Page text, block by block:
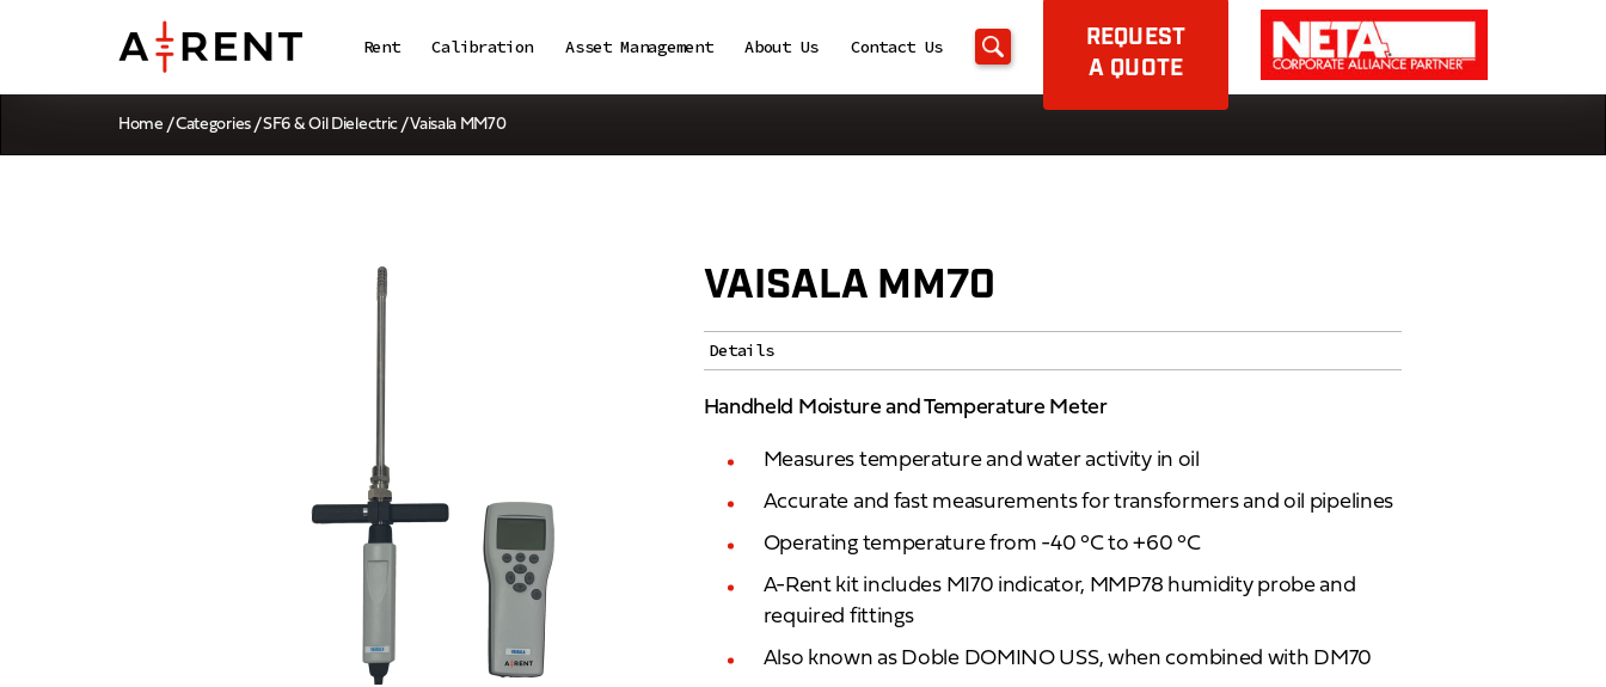
Rent Calibration Asset Management About Us Contact Us
REQUEST
A QUOTE
Home /Categories/SF6 & Oil Dielectric / Vaisala MM70
VAISALA MM70
Details
Handheld Moisture and Temperature Meter
Measures temperature and water activity in oil
Accurate and fast measurements for transformers and oil pipelines
Operating temperature from -40 °C to +60 °C
A-Rent kit includes MI70 indicator, MMP78 humidity probe and
required fittings
Also known as Doble DOMINO USS, when combined with DM70